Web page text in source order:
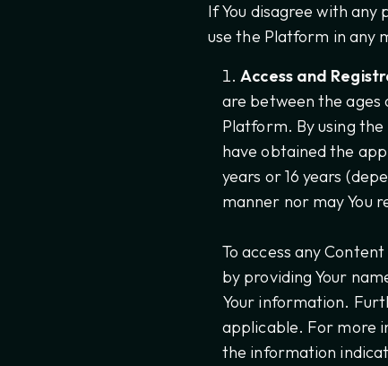
If You disagree with
use the Platform in any
Access and
are between the ages
Platform. By using
have obtained the
years or 16 years
manner nor may You
To access any
by providing Your
Your information.
applicable. For more
the information